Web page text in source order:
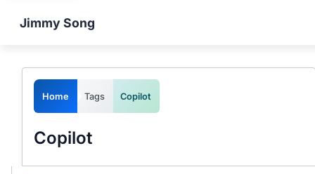
Jimmy Song
Home Tags Copilot
Copilot